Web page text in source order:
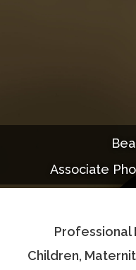
Documentaries
Photo Albums
Associate
Contact Us
Associate
Professional
Children,